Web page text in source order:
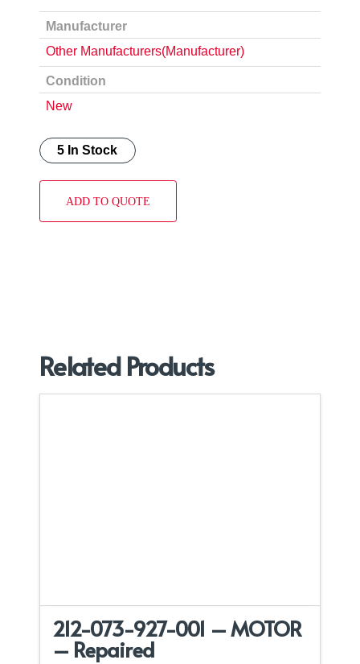
Manufacturer
Other Manufacturers(Manufacturer)
Condition
New
5 In Stock
ADD TO QUOTE
Related Products
212-073-927-001 – MOTOR
– Repaired